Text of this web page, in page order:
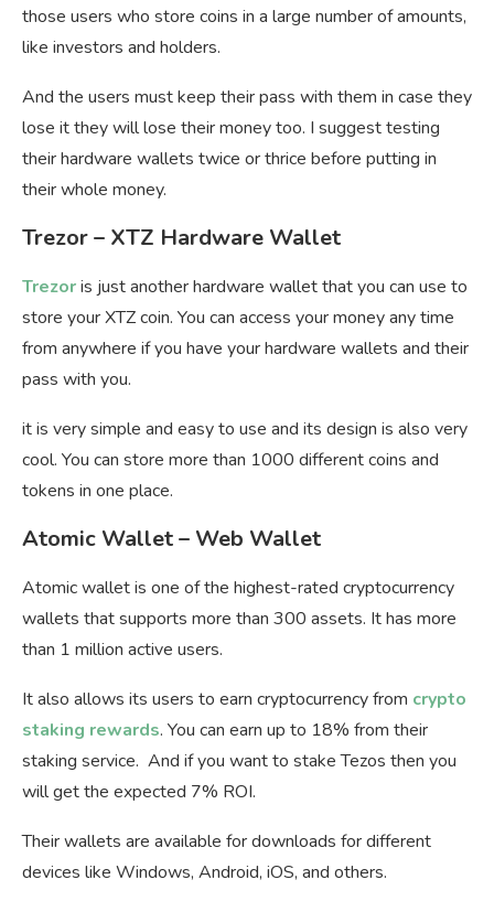
those users who store coins in a large number of amounts,
like investors and holders.
And the users must keep their pass with them in case they
lose it they will lose their money too. I suggest testing
their hardware wallets twice or thrice before putting in
their whole money.
Trezor – XTZ Hardware Wallet
Trezoris just another hardware wallet that you can use to
store your XTZ coin. You can access your money any time
from anywhere if you have your hardware wallets and their
pass with you.
it is very simple and easy to use and its design is also very
cool. You can store more than 1000 different coins and
tokens in one place.
Atomic Wallet – Web Wallet
Atomic wallet is one of the highest-rated cryptocurrency
wallets that supports more than 300 assets. It has more
than 1 million active users.
It also allows its users to earn cryptocurrency from crypto
staking rewards. You can earn up to 18% from their
staking service. And if you want to stake Tezos then you
will get the expected 7% ROI.
Their wallets are available for downloads for different
devices like Windows, Android, iOS, and others.